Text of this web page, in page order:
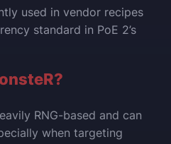
used in vendor recipes
standard in PoE 2’s
RNG-based and can
when targeting